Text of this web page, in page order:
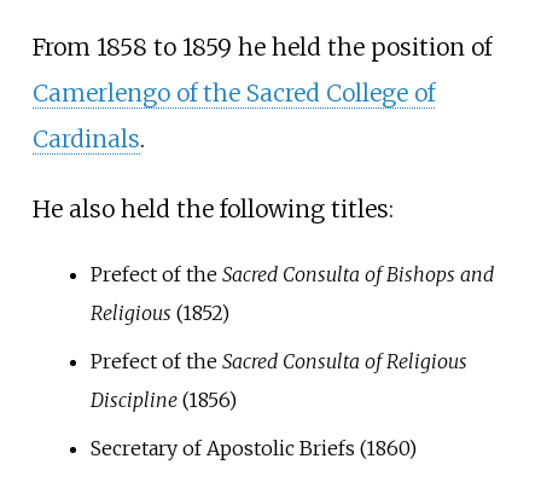
From 1858 to 1859 he held the position of
Camerlengo of the Sacred College of
Cardinals.
He also held the following titles:
Prefect of the Sacred Consulta of Bishops and
Religious (1852)
Prefect of the Sacred Consulta of Religious
Discipline(1856)
Secretary of Apostolic Briefs (1860)